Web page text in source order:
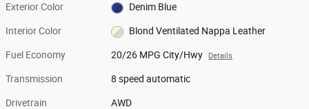
Exterior Color Denim Blue
Interior Color Blond Ventilated Nappa Leather
Fuel Economy 20/26 MPG City/Hwy Details
Transmission 8 speed automatic
Drivetrain AWD